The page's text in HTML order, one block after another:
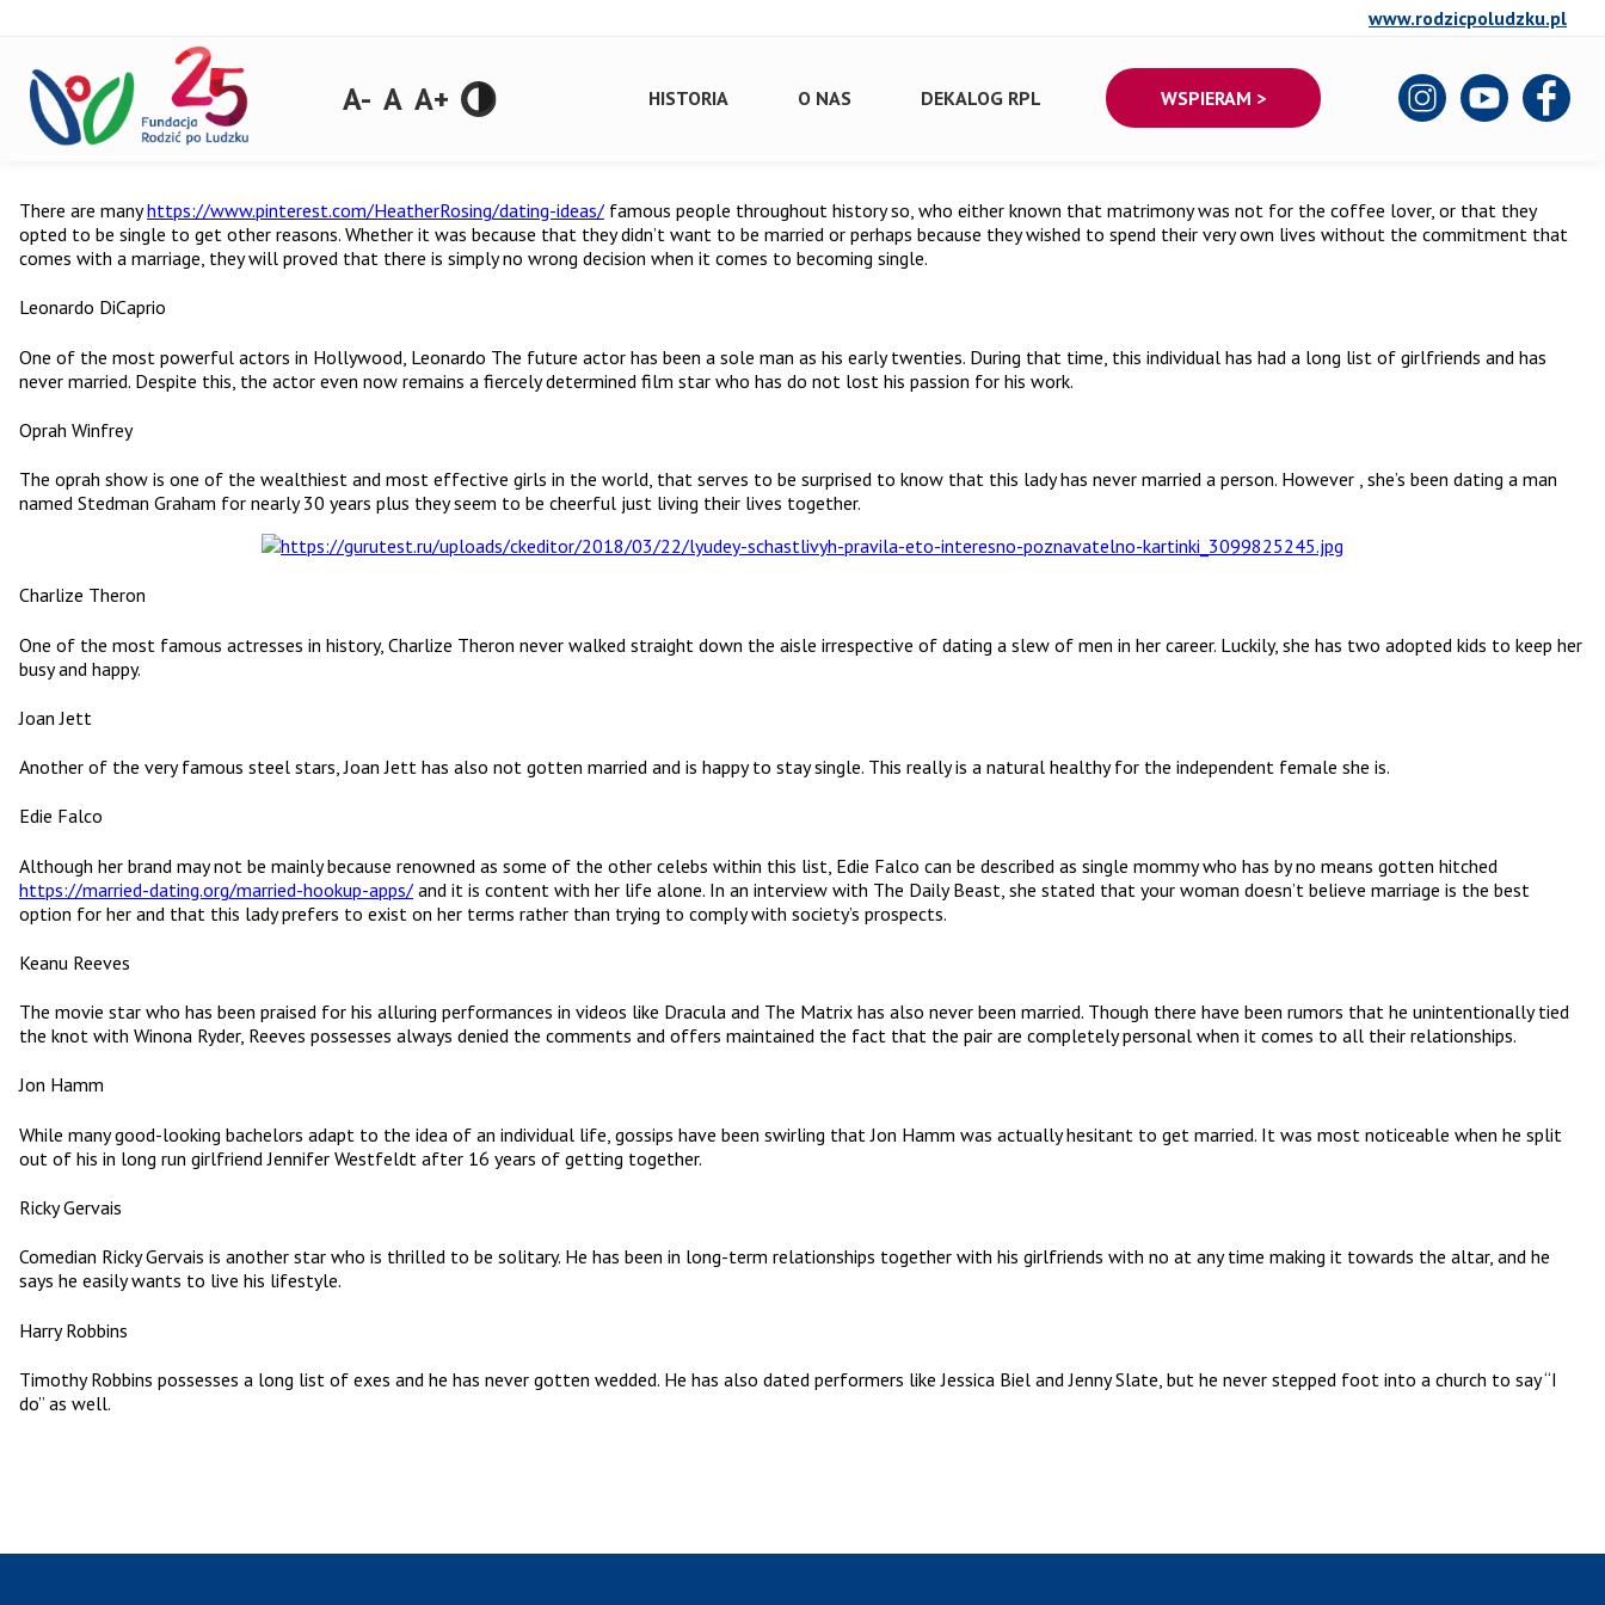
www.rodzicpoludzku.pl
A- A A+ HISTORIA O NAS DEKALOG RPL WSPIERAM >
There are manyhttps://www.pinterest.com/HeatherRosing/dating-ideas/ famous people throughout history so, who either known that matrimony was not for the coffee lover, or that they
opted to be single to get other reasons. Whether it was because that they didn’t want to be married or perhaps because they wished to spend their very own lives without the commitment that
comes with a marriage, they will proved that there is simply no wrong decision when it comes to becoming single.
Leonardo DiCaprio
One of the most powerful actors in Hollywood, Leonardo The future actor has been a sole man as his early twenties. During that time, this individual has had a long list of girlfriends and has
never married. Despite this, the actor even now remains a fiercely determined film star who has do not lost his passion for his work.
Oprah Winfrey
The oprah show is one of the wealthiest and most effective girls in the world, that serves to be surprised to know that this lady has never married a person. However , she’s been dating a man
named Stedman Graham for nearly 30 years plus they seem to be cheerful just living their lives together.
Charlize Theron
One of the most famous actresses in history, Charlize Theron never walked straight down the aisle irrespective of dating a slew of men in her career. Luckily, she has two adopted kids to keep her
busy and happy.
Joan Jett
Another of the very famous steel stars, Joan Jett has also not gotten married and is happy to stay single. This really is a natural healthy for the independent female she is.
Edie Falco
Although her brand may not be mainly because renowned as some of the other celebs within this list, Edie Falco can be described as single mommy who has by no means gotten hitched
https://married-dating.org/married-hookup-apps/ and it is content with her life alone. In an interview with The Daily Beast, she stated that your woman doesn’t believe marriage is the best
option for her and that this lady prefers to exist on her terms rather than trying to comply with society’s prospects.
Keanu Reeves
The movie star who has been praised for his alluring performances in videos like Dracula and The Matrix has also never been married. Though there have been rumors that he unintentionally tied
the knot with Winona Ryder, Reeves possesses always denied the comments and offers maintained the fact that the pair are completely personal when it comes to all their relationships.
Jon Hamm
While many good-looking bachelors adapt to the idea of an individual life, gossips have been swirling that Jon Hamm was actually hesitant to get married. It was most noticeable when he split
out of his in long run girlfriend Jennifer Westfeldt after 16 years of getting together.
Ricky Gervais
Comedian Ricky Gervais is another star who is thrilled to be solitary. He has been in long-term relationships together with his girlfriends with no at any time making it towards the altar, and he
says he easily wants to live his lifestyle.
Harry Robbins
Timothy Robbins possesses a long list of exes and he has never gotten wedded. He has also dated performers like Jessica Biel and Jenny Slate, but he never stepped foot into a church to say “I
do” as well.